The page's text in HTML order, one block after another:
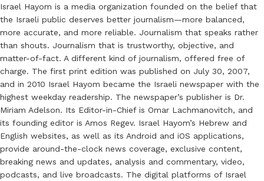
Israel Hayom is a media organization founded on the belief that
the Israeli public deserves better journalism—more balanced,
more accurate, and more reliable. Journalism that speaks rather
than shouts. Journalism that is trustworthy, objective, and
matter-of-fact. A different kind of journalism, offered free of
charge. The first print edition was published on July 30, 2007,
and in 2010 Israel Hayom became the Israeli newspaper with the
highest weekday readership. The newspaper’s publisher is Dr.
Miriam Adelson. Its Editor-in-Chief is Omar Lachmanovitch, and
its founding editor is Amos Regev. Israel Hayom’s Hebrew and
English websites, as well as its Android and iOS applications,
provide around-the-clock news coverage, exclusive content,
breaking news and updates, analysis and commentary, video,
podcasts, and live broadcasts. The digital platforms of Israel